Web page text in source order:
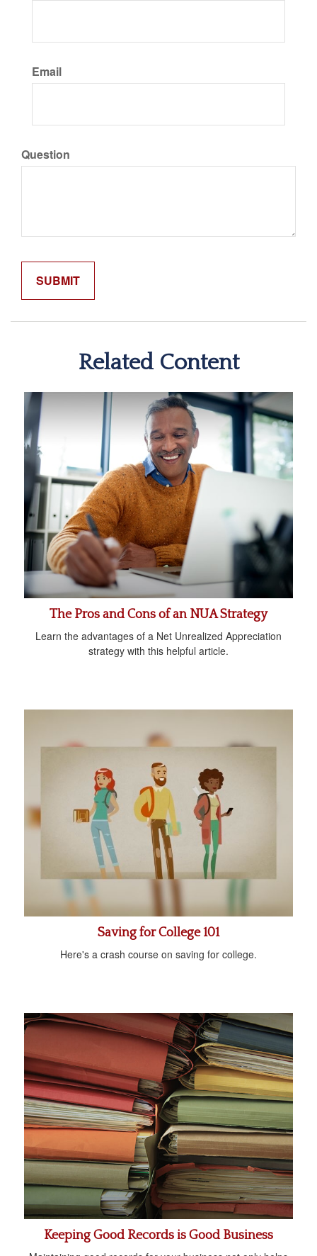
Email
Question
Related Content
The Pros and Cons of an NUA Strategy
Learn the advantages of a Net Unrealized Appreciation
strategy with this helpful article.
Saving for College 101
Here's a crash course on saving for college.
Keeping Good Records is Good Business